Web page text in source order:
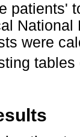
patients'
were
tables